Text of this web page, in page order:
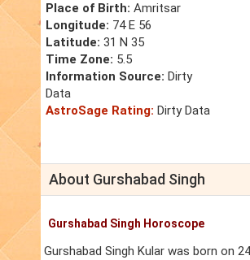
Place of Birth: Amritsar
Longitude: 74 E 56
Latitude: 31 N 35
Time Zone: 5.5
Information Source: Dirty
Data
AstroSage Rating: Dirty Data
About Gurshabad Singh
Gurshabad Singh Horoscope
Gurshabad Singh Kular was born on